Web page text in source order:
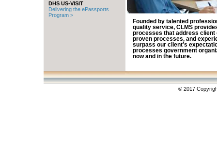
DHS US-VISIT
Delivering the ePassports
Program >
Founded by talented
quality service, CLMS
processes that address client
proven processes, and
surpass our client’s
processes government
now and in the future.
© 2017